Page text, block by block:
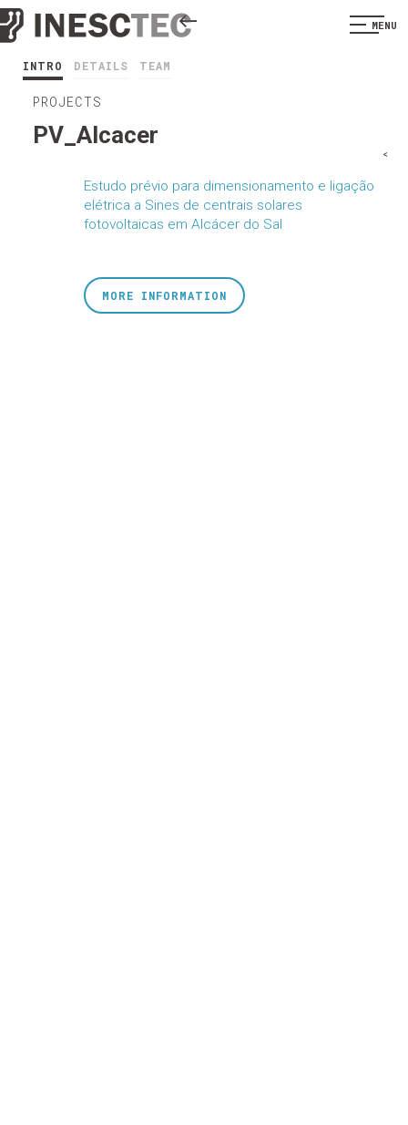
MENU
INTRO DETAILS TEAM
PROJECTS
PV_Alcacer
Estudo prévio para dimensionamento e ligação
elétrica a Sines de centrais solares
fotovoltaicas em Alcácer do Sal
<
MORE INFORMATION